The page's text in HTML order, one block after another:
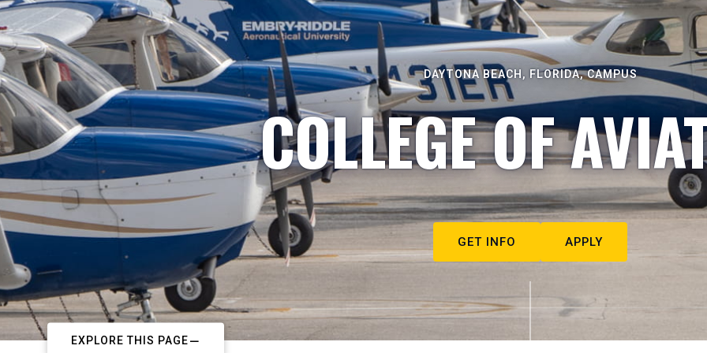
DAYTONA BEACH, FLORIDA, CAMPUS
COLLEGE OF
GET INFO APPLY
EXPLORE THIS PAGE